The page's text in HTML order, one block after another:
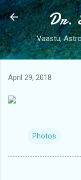
Dr.
Vaastu,
April 29, 2018
Photos